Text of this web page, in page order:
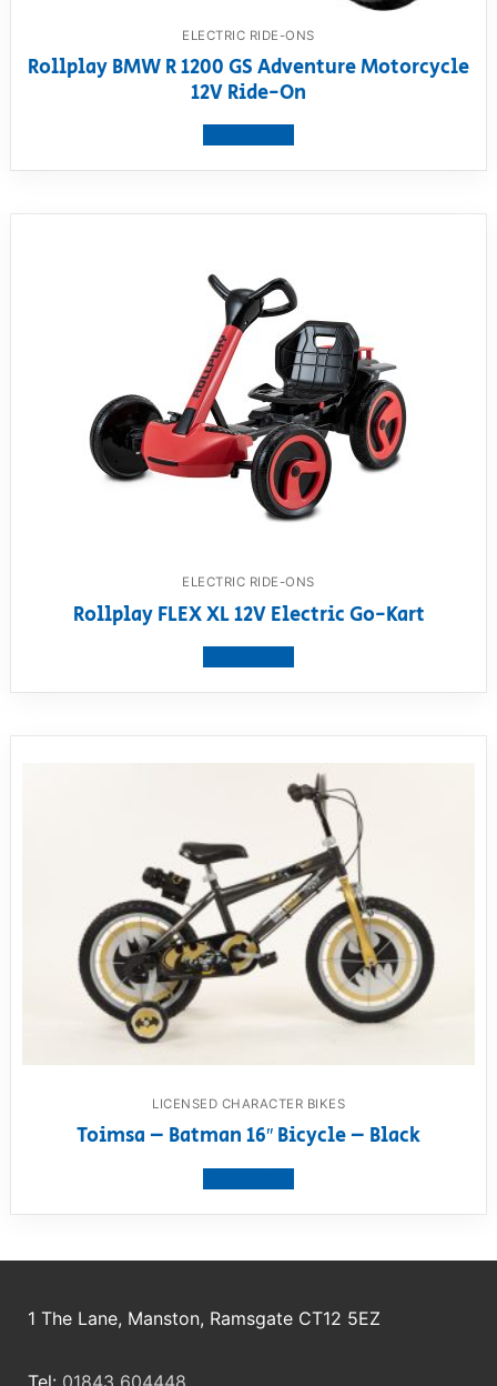
ELECTRIC RIDE-ONS
Rollplay BMW R 1200 GS Adventure Motorcycle
12V Ride-On
ELECTRIC RIDE-ONS
Rollplay FLEX XL 12V Electric Go-Kart
LICENSED CHARACTER BIKES
Toimsa – Batman 16″ Bicycle – Black
1 The Lane, Manston, Ramsgate CT12 5EZ
Tel: 01843 604448